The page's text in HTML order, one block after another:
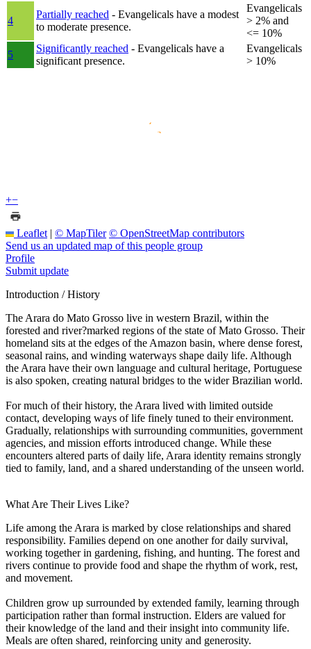
4
Partially reached - Evangelicals have a modest
to moderate presence.
Evangelicals
> 2% and
<= 10%
5
Significantly reached - Evangelicals have a
significant presence.
Evangelicals
> 10%
+−
Leaflet | © MapTiler © OpenStreetMap contributors
Send us an updated map of this people group
Profile
Submit update
Introduction / History
The Arara do Mato Grosso live in western Brazil, within the
forested and river?marked regions of the state of Mato Grosso. Their
homeland sits at the edges of the Amazon basin, where dense forest,
seasonal rains, and winding waterways shape daily life. Although
the Arara have their own language and cultural heritage, Portuguese
is also spoken, creating natural bridges to the wider Brazilian world.
For much of their history, the Arara lived with limited outside
contact, developing ways of life finely tuned to their environment.
Gradually, relationships with surrounding communities, government
agencies, and mission efforts introduced change. While these
encounters altered parts of daily life, Arara identity remains strongly
tied to family, land, and a shared understanding of the unseen world.
What Are Their Lives Like?
Life among the Arara is marked by close relationships and shared
responsibility. Families depend on one another for daily survival,
working together in gardening, fishing, and hunting. The forest and
rivers continue to provide food and shape the rhythm of work, rest,
and movement.
Children grow up surrounded by extended family, learning through
participation rather than formal instruction. Elders are valued for
their knowledge of the land and their insight into community life.
Meals are often shared, reinforcing unity and generosity.